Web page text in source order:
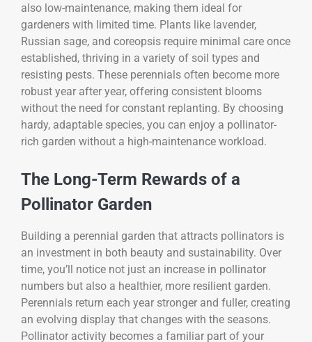
also low-maintenance, making them ideal for
gardeners with limited time. Plants like lavender,
Russian sage, and coreopsis require minimal care once
established, thriving in a variety of soil types and
resisting pests. These perennials often become more
robust year after year, offering consistent blooms
without the need for constant replanting. By choosing
hardy, adaptable species, you can enjoy a pollinator-
rich garden without a high-maintenance workload.
The Long-Term Rewards of a
Pollinator Garden
Building a perennial garden that attracts pollinators is
an investment in both beauty and sustainability. Over
time, you’ll notice not just an increase in pollinator
numbers but also a healthier, more resilient garden.
Perennials return each year stronger and fuller, creating
an evolving display that changes with the seasons.
Pollinator activity becomes a familiar part of your